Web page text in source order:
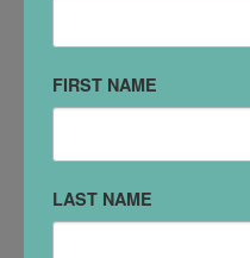
627 Center St
Santa Cruz, CA 95060
(831) 421-0700
DETAILS
FIRST NAME
LAST NAME